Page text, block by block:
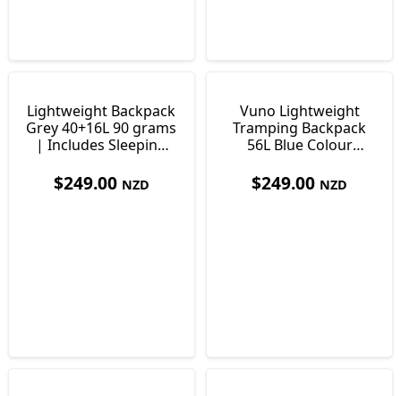
Lightweight Backpack
Grey 40+16L 90 grams
| Includes Sleeping
$249.00 NZD
Vuno Lightweight
Tramping Backpack
56L Blue Colour
$249.00 NZD